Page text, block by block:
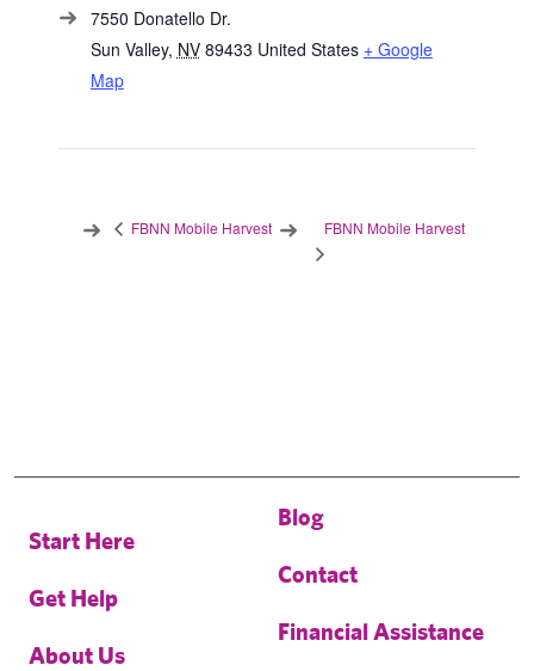
7550 Donatello Dr.
Sun Valley, NV 89433 United States + Google
Map
FBNN Mobile Harvest FBNN Mobile Harvest
Start Here
Get Help
About Us
Blog
Contact
Financial Assistance